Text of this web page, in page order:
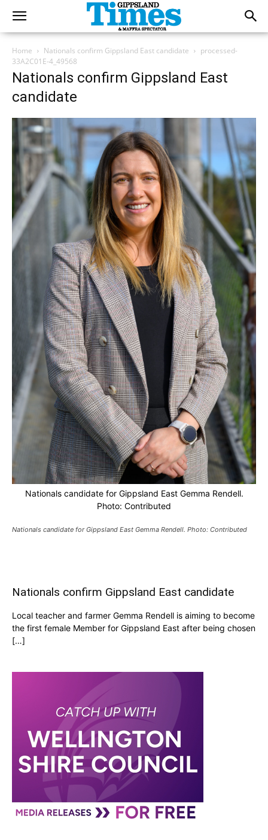
Home Nationals confirm Gippsland East candidate
processed-
33A2C01E-4_49568
Nationals confirm Gippsland East
candidate
Nationals candidate for Gippsland East Gemma Rendell.
Photo: Contributed
Nationals candidate for Gippsland East Gemma Rendell. Photo: Contributed
Nationals confirm Gippsland East candidate
Local teacher and farmer Gemma Rendell is aiming to become
the first female Member for Gippsland East after being chosen
[…]